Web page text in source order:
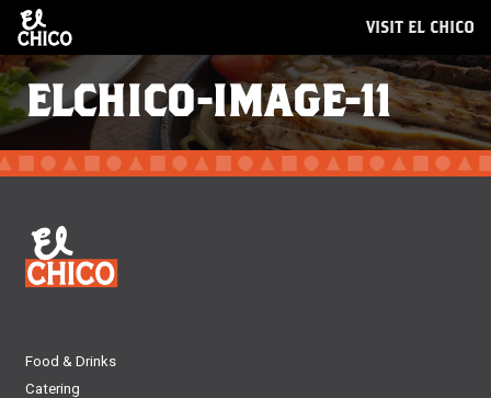
VISIT EL CHICO
ELCHICO-IMAGE-11
Food & Drinks
Catering